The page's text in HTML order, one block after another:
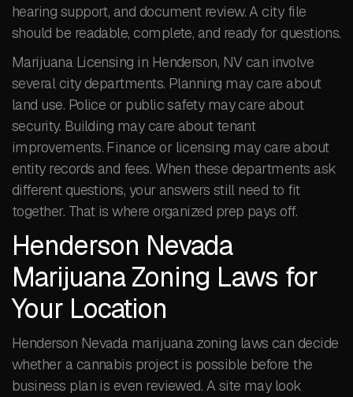
hearing support, and document review. A city file
should be readable, complete, and ready for questions.
Marijuana Licensing in Henderson, NV can involve
several city departments. Planning may care about
land use. Police or public safety may care about
security. Building may care about tenant
improvements. Finance or licensing may care about
entity records and fees. When these departments ask
different questions, your answers still need to fit
together. That is where organized prep pays off.
Henderson Nevada
Marijuana Zoning Laws for
Your Location
Henderson Nevada marijuana zoning laws can decide
whether a cannabis project is possible before the
business plan is even reviewed. A site may look